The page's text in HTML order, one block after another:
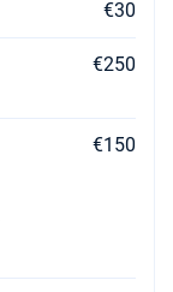
€30
€250
€150